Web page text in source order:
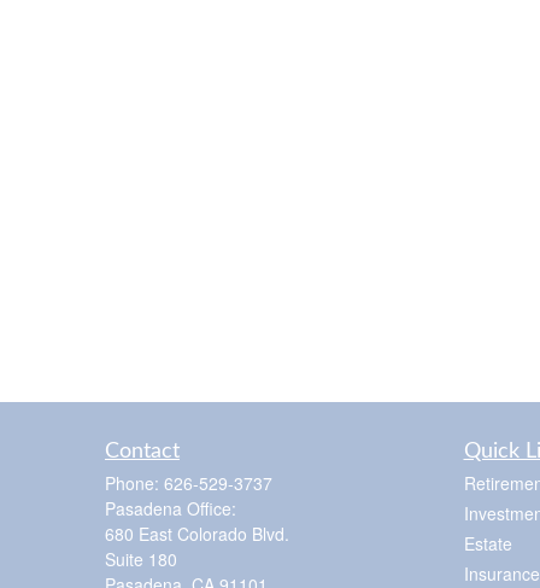
Contact
Phone: 626-529-3737
Pasadena Office:
680 East Colorado Blvd.
Suite 180
Quick
Estate
Insurance